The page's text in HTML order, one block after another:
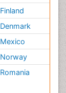
Finland
Denmark
Mexico
Norway
Romania